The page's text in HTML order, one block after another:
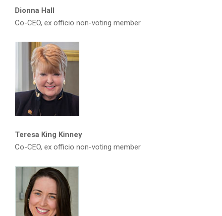
Dionna Hall
Co-CEO, ex officio non-voting member
Teresa King Kinney
Co-CEO, ex officio non-voting member